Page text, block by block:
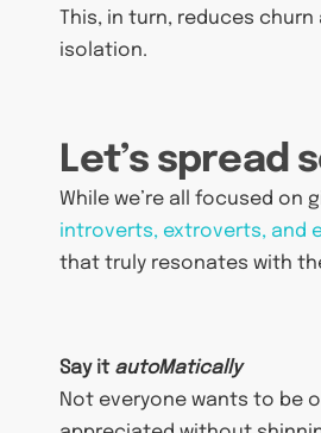
This, in turn, reduces
isolation.
Let’s spread
While we’re all focused on
introverts, extroverts, and
that truly resonates with
Say it autoMatically
Not everyone wants to be